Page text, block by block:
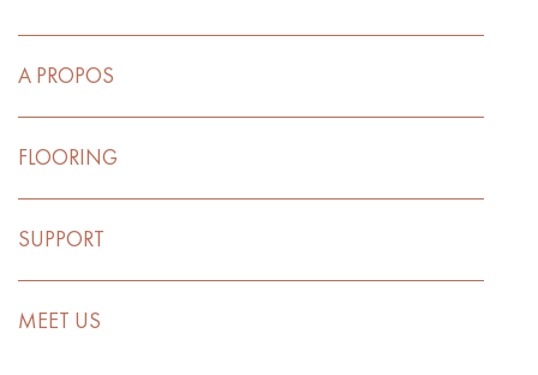
A PROPOS
FLOORING
SUPPORT
MEET US